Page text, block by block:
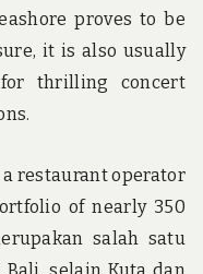
proves to be
it is also usually
thrilling concert
a restaurant operator
of nearly 350
salah satu